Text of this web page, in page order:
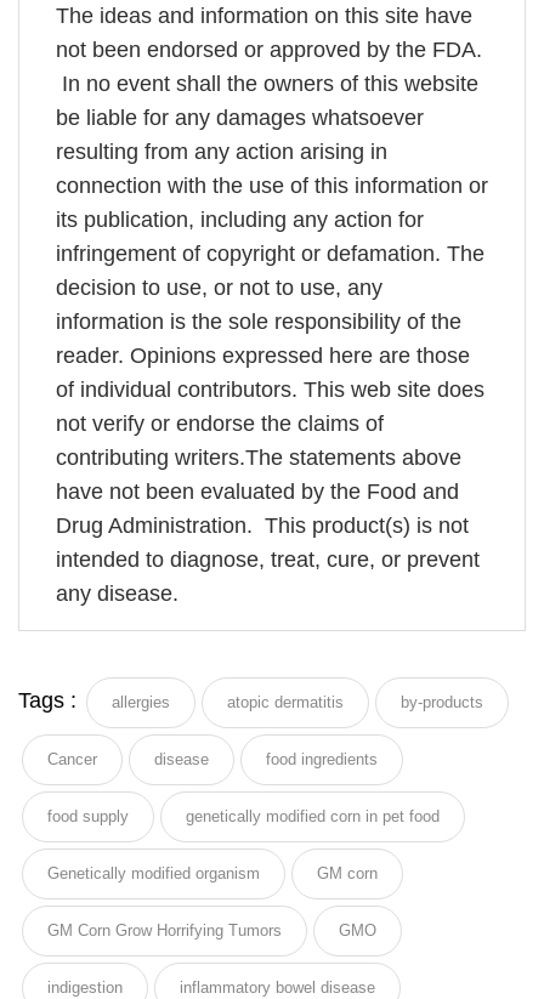
The ideas and information on this site have
not been endorsed or approved by the FDA.
In no event shall the owners of this website
be liable for any damages whatsoever
resulting from any action arising in
connection with the use of this information or
its publication, including any action for
infringement of copyright or defamation. The
decision to use, or not to use, any
information is the sole responsibility of the
reader. Opinions expressed here are those
of individual contributors. This web site does
not verify or endorse the claims of
contributing writers.The statements above
have not been evaluated by the Food and
Drug Administration. This product(s) is not
intended to diagnose, treat, cure, or prevent
any disease.
Tags : allergies atopic dermatitis by-products
Cancer disease food ingredients
food supply genetically modified corn in pet food
Genetically modified organism GM corn
GM Corn Grow Horrifying Tumors GMO
indigestion inflammatory bowel disease